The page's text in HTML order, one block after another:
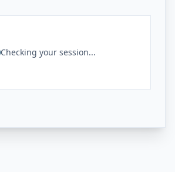
Checking your session...